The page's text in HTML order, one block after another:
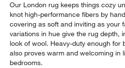
Our London rug keeps things cozy
knot high-performance fibers by
covering as soft and inviting as your
variations in hue give the rug depth,
look of wool. Heavy-duty enough for
also proves warm and welcoming in
bedrooms.